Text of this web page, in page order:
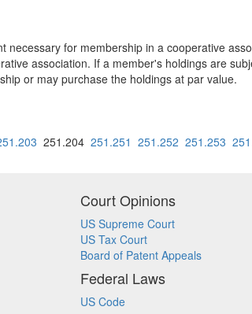
necessary for membership in a cooperative
association. If a member's holdings are
or may purchase the holdings at par value.
251.204 251.251 251.252 251.253
Court Opinions
US Supreme Court
US Tax Court
Board of Patent Appeals
Federal Laws
US Code